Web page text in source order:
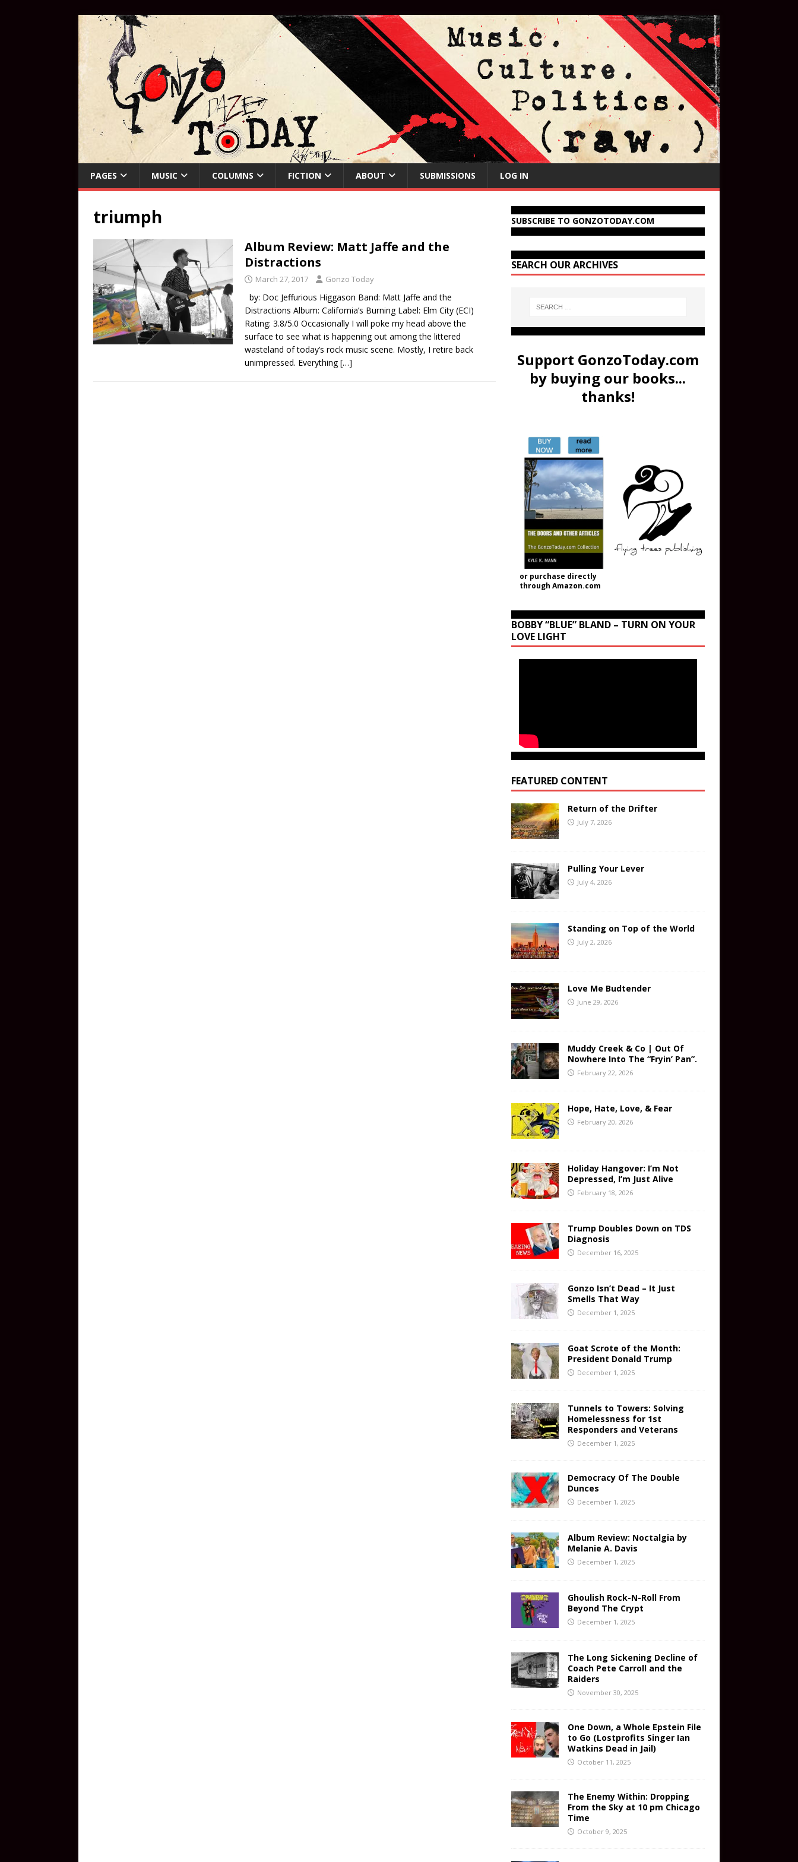
PAGES MUSIC COLUMNS FICTION ABOUT SUBMISSIONS LOG IN
triumph
Album Review: Matt Jaffe and the
Distractions
March 27, 2017 Gonzo Today
by: Doc Jeffurious Higgason Band: Matt Jaffe and the
Distractions Album: California’s Burning Label: Elm City (ECI)
Rating: 3.8/5.0 Occasionally I will poke my head above the
surface to see what is happening out among the littered
wasteland of today’s rock music scene. Mostly, I retire back
unimpressed. Everything[…]
SUBSCRIBE TO GONZOTODAY.COM
SEARCH OUR ARCHIVES
Support GonzoToday.com
by buying our books...
thanks!
or purchase directly
through Amazon.com
BOBBY “BLUE” BLAND – TURN ON YOUR
LOVE LIGHT
FEATURED CONTENT
Return of the Drifter
July 7, 2026
Pulling Your Lever
July 4, 2026
Standing on Top of the World
July 2, 2026
Love Me Budtender
June 29, 2026
Muddy Creek & Co | Out Of
Nowhere Into The “Fryin’ Pan”.
February 22, 2026
Hope, Hate, Love, & Fear
February 20, 2026
Holiday Hangover: I’m Not
Depressed, I’m Just Alive
February 18, 2026
Trump Doubles Down on TDS
Diagnosis
December 16, 2025
Gonzo Isn’t Dead – It Just
Smells That Way
December 1, 2025
Goat Scrote of the Month:
President Donald Trump
December 1, 2025
Tunnels to Towers: Solving
Homelessness for 1st
Responders and Veterans
December 1, 2025
Democracy Of The Double
Dunces
December 1, 2025
Album Review: Noctalgia by
Melanie A. Davis
December 1, 2025
Ghoulish Rock-N-Roll From
Beyond The Crypt
December 1, 2025
The Long Sickening Decline of
Coach Pete Carroll and the
Raiders
November 30, 2025
One Down, a Whole Epstein File
to Go (Lostprofits Singer Ian
Watkins Dead in Jail)
October 11, 2025
The Enemy Within: Dropping
From the Sky at 10 pm Chicago
Time
October 9, 2025